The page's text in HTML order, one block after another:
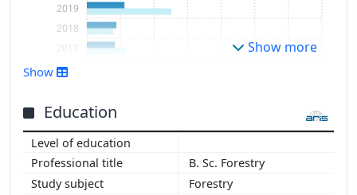
2010
2011
2012
2014
2016
2017
2018
2019
Show more
Show
Education
B. Sc. Forestry
Forestry